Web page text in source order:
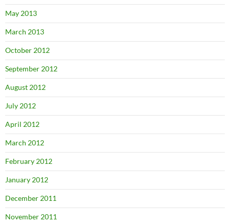
May 2013
March 2013
October 2012
September 2012
August 2012
July 2012
April 2012
March 2012
February 2012
January 2012
December 2011
November 2011